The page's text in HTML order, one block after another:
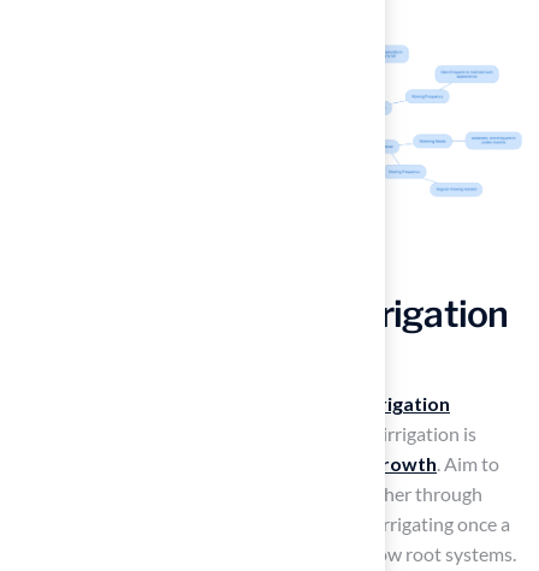
Implement Effective Irrigation
irrigation
is essential. Deep and infrequent irrigation is
deep root growth. Aim to
provide about 1 inch of water per week, whether through
rainfall or irrigation. This can be achieved by irrigating once a
week instead of daily, which can lead to shallow root systems.